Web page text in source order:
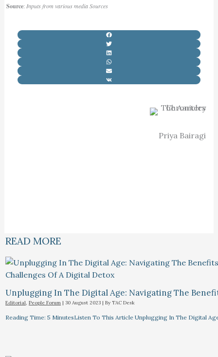
Source: Inputs from various media Sources
Priya Bairagi
READ MORE
Unplugging In The Digital Age: Navigating The
Editorial,People Forum |30 August 2023 | By TAC Desk
Reading Time: 5 MinutesListen To This Article Unplugging In The Digital